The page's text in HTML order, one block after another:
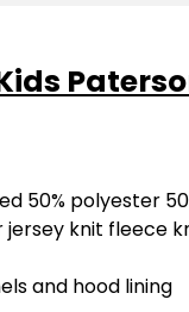
8 10
50% polyester
jersey knit fleece
and hood lining